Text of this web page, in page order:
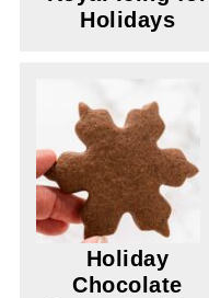
Holidays
Holiday
Chocolate